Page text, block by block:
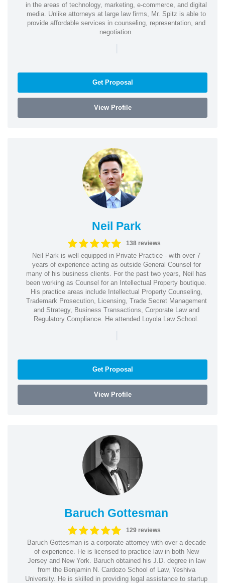
in the areas of technology, marketing, e-commerce, and digital
media. Unlike attorneys at large law firms, Mr. Spitz is able to
provide affordable services in counseling, representation, and
negotiation.
|
Get Proposal
View Profile
Neil Park
138 reviews
Neil Park is well-equipped in Private Practice - with over 7
years of experience acting as outside General Counsel for
many of his business clients. For the past two years, Neil has
been working as Counsel for an Intellectual Property boutique.
His practice areas include Intellectual Property Counseling,
Trademark Prosecution, Licensing, Trade Secret Management
and Strategy, Business Transactions, Corporate Law and
Regulatory Compliance. He attended Loyola Law School.
|
Get Proposal
View Profile
Baruch Gottesman
129 reviews
Baruch Gottesman is a corporate attorney with over a decade
of experience. He is licensed to practice law in both New
Jersey and New York. Baruch obtained his J.D. degree in law
from the Benjamin N. Cardozo School of Law, Yeshiva
University. He is skilled in providing legal assistance to startup